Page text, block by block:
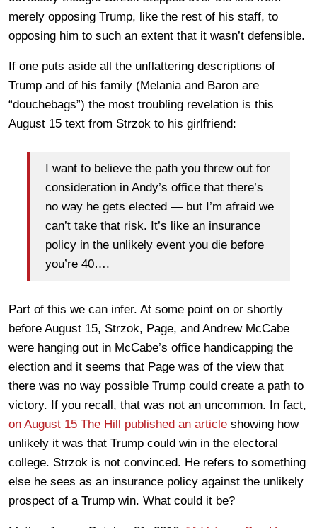
merely opposing Trump, like the rest of his staff, to
opposing him to such an extent that it wasn’t defensible.
If one puts aside all the unflattering descriptions of
Trump and of his family (Melania and Baron are
“douchebags”) the most troubling revelation is this
August 15 text from Strzok to his girlfriend:
I want to believe the path you threw out for
consideration in Andy’s office that there’s
no way he gets elected — but I’m afraid we
can’t take that risk. It’s like an insurance
policy in the unlikely event you die before
you’re 40….
Part of this we can infer. At some point on or shortly
before August 15, Strzok, Page, and Andrew McCabe
were hanging out in McCabe’s office handicapping the
election and it seems that Page was of the view that
there was no way possible Trump could create a path to
victory. If you recall, that was not an uncommon. In fact,
on August 15 The Hill published an article showing how
unlikely it was that Trump could win in the electoral
college. Strzok is not convinced. He refers to something
else he sees as an insurance policy against the unlikely
prospect of a Trump win. What could it be?